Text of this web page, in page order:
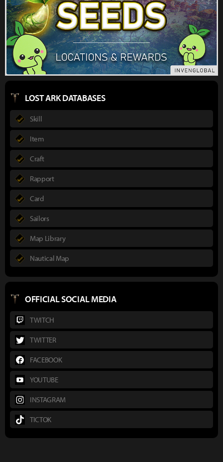
LOST ARK DATABASES
Skill
Item
Craft
Rapport
Card
Sailors
Map Library
Nautical Map
OFFICIAL SOCIAL MEDIA
TWITCH
TWITTER
FACEBOOK
YOUTUBE
INSTAGRAM
TICTOK